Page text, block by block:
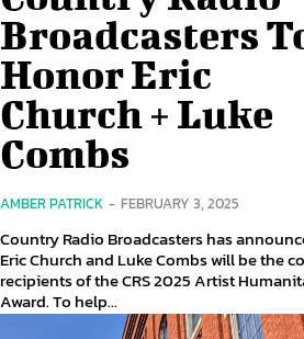
Broadcasters
Honor Eric
Church + Luke
Combs
AMBER PATRICK - FEBRUARY 3, 2025
Country Radio Broadcasters has
Eric Church and Luke Combs will be the
recipients of the CRS 2025 Artist
Award. To help...